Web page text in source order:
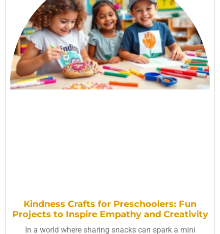
Kindness Crafts for Preschoolers: Fun
Projects to Inspire Empathy and Creativity
In a world where sharing snacks can spark a mini